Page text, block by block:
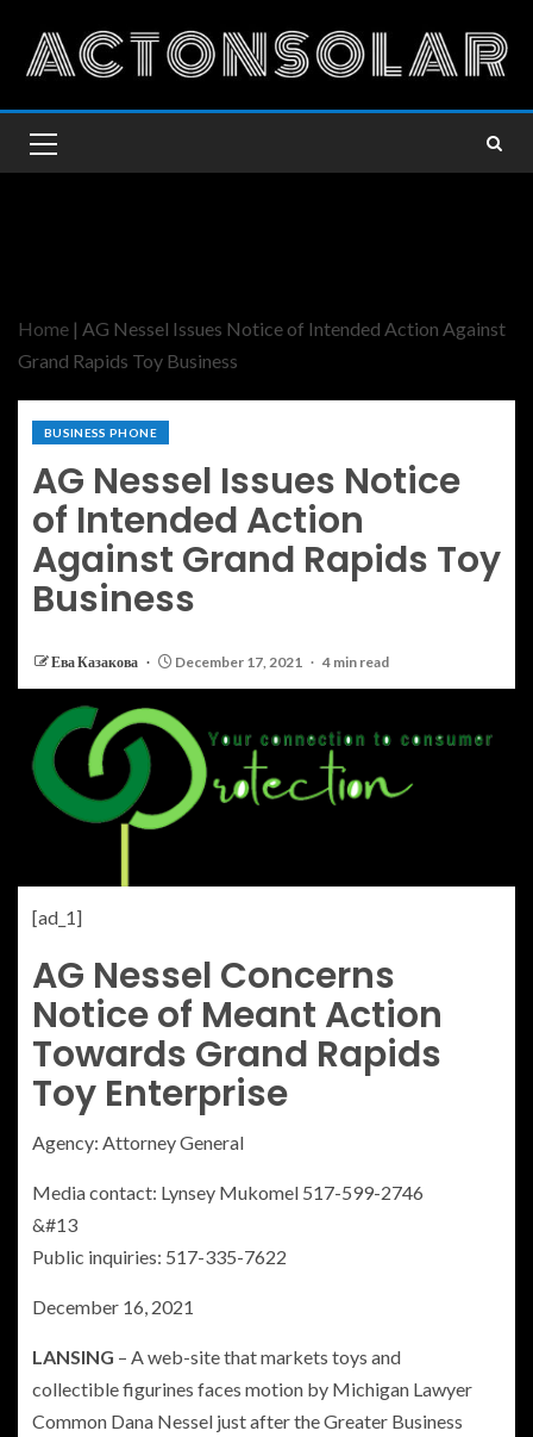
Home | AG Nessel Issues Notice of Intended Action Against
Grand Rapids Toy Business
BUSINESS PHONE
AG Nessel Issues Notice
of Intended Action
Against Grand Rapids Toy
Business
Ева Казакова December 17, 2021 4 min read
[ad_1]
AG Nessel Concerns
Notice of Meant Action
Towards Grand Rapids
Toy Enterprise
Agency: Attorney General
Media contact: Lynsey Mukomel 517-599-2746
&#13
Public inquiries: 517-335-7622
December 16, 2021
LANSING – A web-site that markets toys and
collectible figurines faces motion by Michigan Lawyer
Common Dana Nessel just after the Greater Business